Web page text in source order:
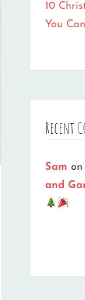
10
You
Recent
Sam on
and